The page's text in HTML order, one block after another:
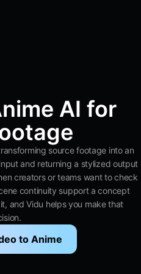
AI for
source footage into an
and returning a stylized output
creators or teams want to check
continuity support a concept
and Vidu helps you make that
to Anime